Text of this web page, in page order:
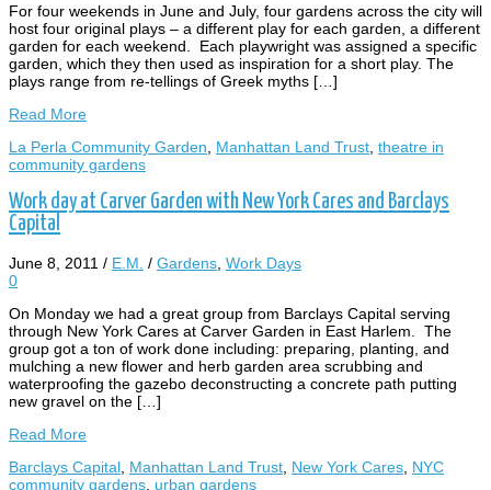
For four weekends in June and July, four gardens across the city will
host four original plays – a different play for each garden, a different
garden for each weekend. Each playwright was assigned a specific
garden, which they then used as inspiration for a short play. The
plays range from re-tellings of Greek myths […]
Read More
La Perla Community Garden
Manhattan Land Trust theatre in
community gardens
Work day at Carver Garden with New York Cares and Barclays
Capital
June 8, 2011 / E.M. / Gardens, Work Days
0
On Monday we had a great group from Barclays Capital serving
through New York Cares at Carver Garden in East Harlem. The
group got a ton of work done including: preparing, planting, and
mulching a new flower and herb garden area scrubbing and
waterproofing the gazebo deconstructing a concrete path putting
new gravel on the […]
Read More
Barclays Capital, Manhattan Land Trust, New York Cares, NYC
community gardens, urban gardens